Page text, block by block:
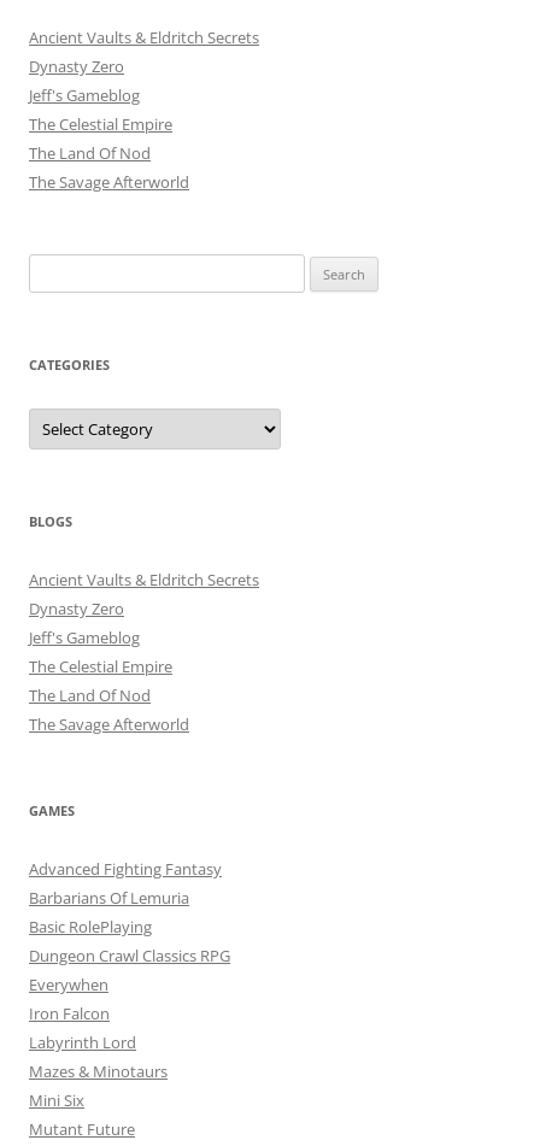
Ancient Vaults & Eldritch Secrets
Dynasty Zero
Jeff's Gameblog
The Celestial Empire
The Land Of Nod
The Savage Afterworld
for:
CATEGORIES
Categories
BLOGS
Ancient Vaults & Eldritch Secrets
Dynasty Zero
Jeff's Gameblog
The Celestial Empire
The Land Of Nod
The Savage Afterworld
GAMES
Advanced Fighting Fantasy
Barbarians Of Lemuria
Basic RolePlaying
Dungeon Crawl Classics RPG
Everywhen
Iron Falcon
Labyrinth Lord
Mazes & Minotaurs
Mini Six
Mutant Future